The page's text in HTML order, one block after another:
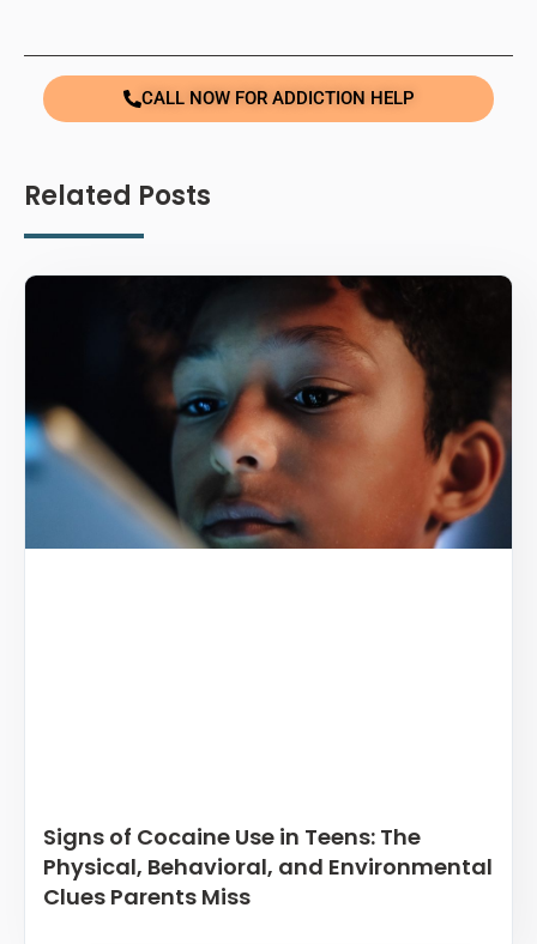
CALL NOW FOR ADDICTION HELP
Related Posts
Signs of Cocaine Use in Teens: The
Physical, Behavioral, and Environmental
Clues Parents Miss